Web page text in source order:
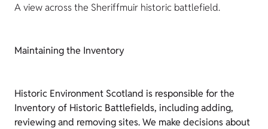
A view across the Sheriffmuir historic battlefield.
Maintaining the Inventory
Historic Environment Scotland is responsible for the
Inventory of Historic Battlefields, including adding,
reviewing and removing sites. We make decisions about